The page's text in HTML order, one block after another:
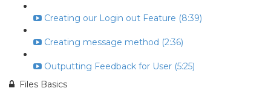
Creating our Login out Feature (8:39)
Creating message method (2:36)
Outputting Feedback for User (5:25)
Files Basics